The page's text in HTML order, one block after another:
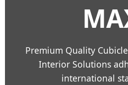
Premium Quality
Interior Solutions
international